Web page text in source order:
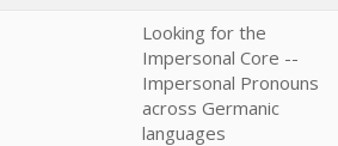
Looking for the
Impersonal Core --
Impersonal Pronouns
across Germanic
languages